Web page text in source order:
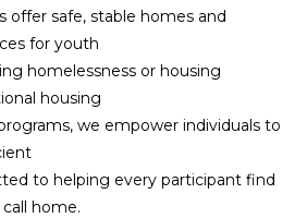
offer safe, stable homes and
for youth
homelessness or housing
housing
we empower individuals to
to helping every participant find
home.